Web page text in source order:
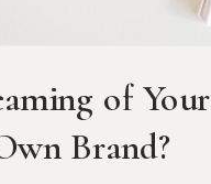
of Your
Brand?